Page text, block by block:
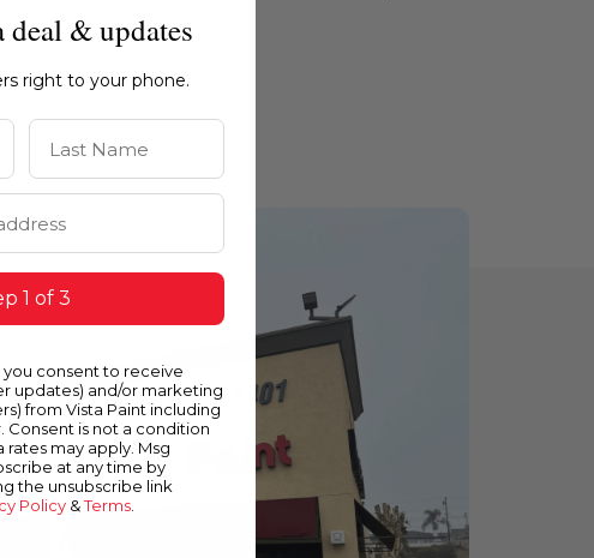
deal & updates
right to your phone.
Last Name
1 of 3
you consent to receive
updates) and/or marketing
from Vista Paint including
Consent is not a condition
rates may apply. Msg
at any time by
the unsubscribe link
Policy &Terms